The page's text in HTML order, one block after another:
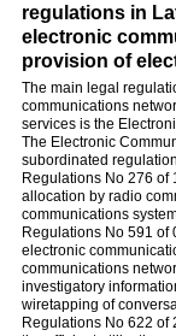
regulations in
electronic
provision of
The main legal
communications
services is the
The Electronic
subordinated
Regulations No 276 of
allocation by radio
communications
Regulations No 591 of
electronic
communications
investigatory
wiretapping of
Regulations No 622 of